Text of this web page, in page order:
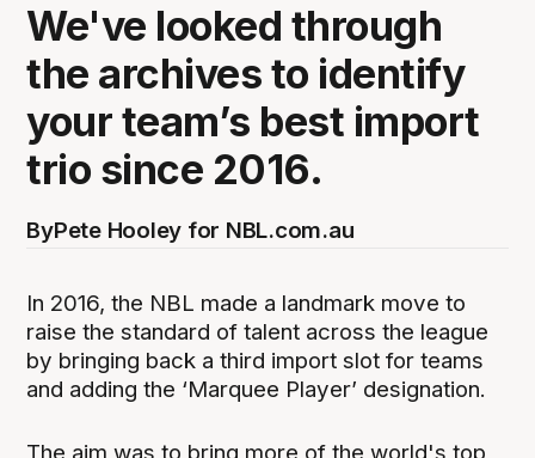
We've looked through
the archives to identify
your team’s best import
trio since 2016.
ByPete Hooley for NBL.com.au
In 2016, the NBL made a landmark move to
raise the standard of talent across the league
by bringing back a third import slot for teams
and adding the ‘Marquee Player’ designation.
The aim was to bring more of the world's top